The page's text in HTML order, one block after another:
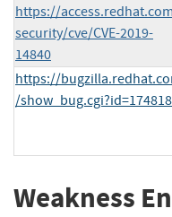
https://
security/cve/CVE-2019-
14840
https://
/
Weakness